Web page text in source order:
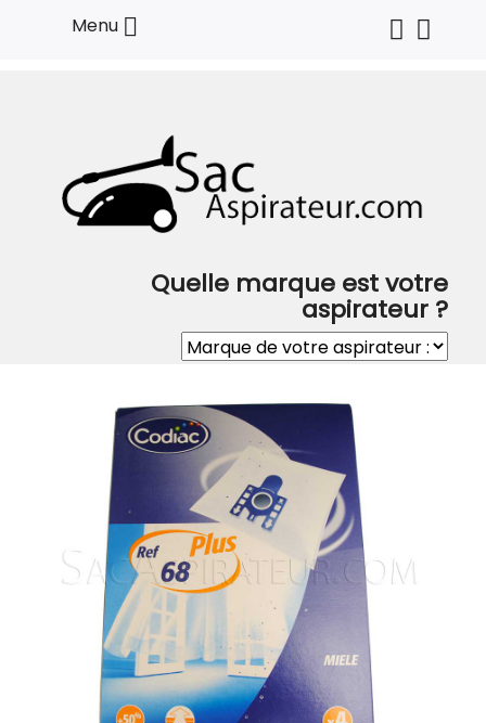
Menu 
Quelle marque est votre
aspirateur ?